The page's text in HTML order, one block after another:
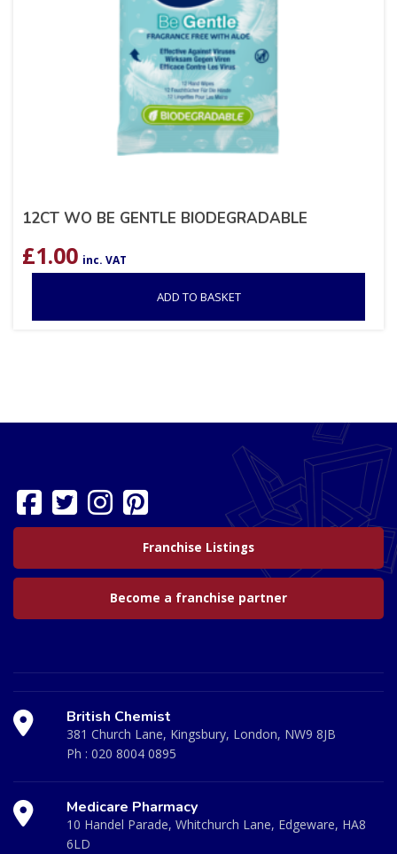
12CT WO BE GENTLE BIODEGRADABLE
£1.00 inc. VAT
ADD TO BASKET
Franchise Listings
Become a franchise partner
British Chemist
381 Church Lane, Kingsbury, London, NW9 8JB
Ph : 020 8004 0895
Medicare Pharmacy
10 Handel Parade, Whitchurch Lane, Edgeware, HA8
6LD